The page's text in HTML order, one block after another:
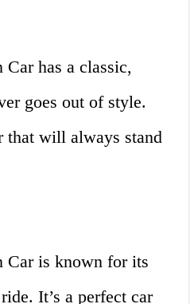
has a classic,
goes out of style.
that will always stand
Car is known for its
It’s a perfect car